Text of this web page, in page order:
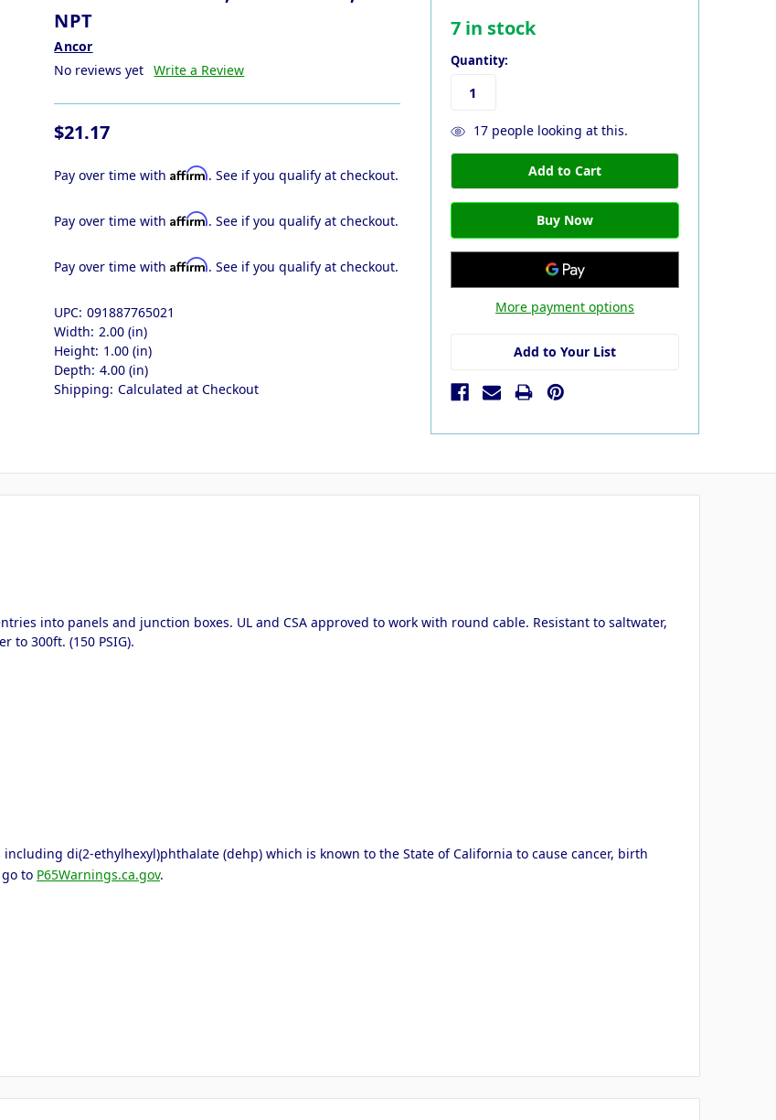
NPT
Ancor
No reviews yet Write a Review
$21.17
Pay over time withAffirm. See if you qualify at checkout.
Pay over time withAffirm. See if you qualify at checkout.
Pay over time withAffirm. See if you qualify at checkout.
UPC: 091887765021
Width: 2.00 (in)
Height: 1.00 (in)
Depth: 4.00 (in)
Shipping: Calculated at Checkout
7in stock
Quantity:
17people looking at this.
More payment options
Add to Your List
into panels and junction boxes. UL and CSA approved to work with round cable. Resistant to saltwater,
to 300ft. (150 PSIG).
di(2-ethylhexyl)phthalate (dehp) which is known to the State of California to cause cancer, birth
to P65Warnings.ca.gov.